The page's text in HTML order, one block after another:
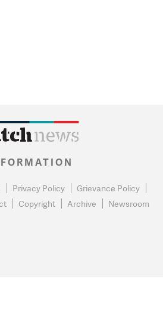
Privacy Policy
Grievance Policy
Copyright Archive Newsroom